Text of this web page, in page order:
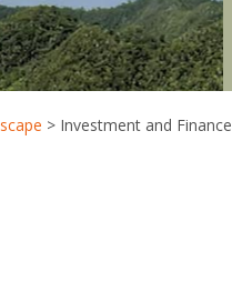
> Investment and Finance